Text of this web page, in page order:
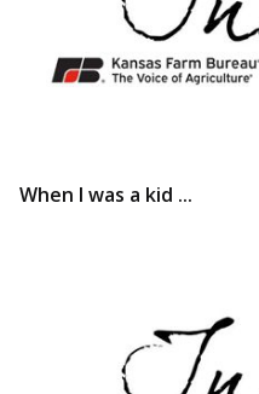
When I was a kid ...